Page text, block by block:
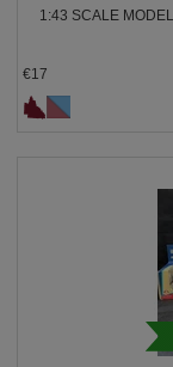
1:43 SCALE
€17